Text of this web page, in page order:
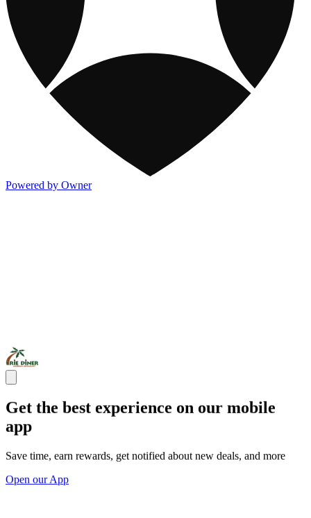
Powered by Owner
Get the best experience on our mobile
app
Save time, earn rewards, get notified about new deals, and more
Open our App